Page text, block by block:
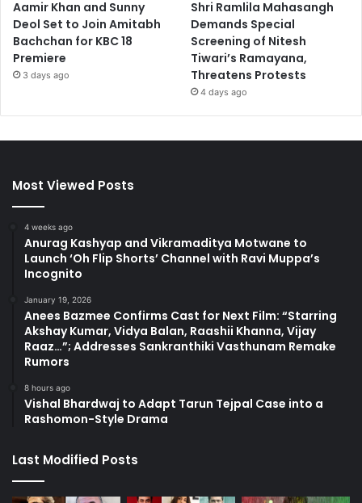
Aamir Khan and Sunny
Deol Set to Join Amitabh
Bachchan for KBC 18
Premiere
3 days ago
Shri Ramlila Mahasangh
Demands Special
Screening of Nitesh
Tiwari’s Ramayana,
Threatens Protests
4 days ago
Most Viewed Posts
4 weeks ago
Anurag Kashyap and Vikramaditya Motwane to
Launch ‘Oh Flip Shorts’ Channel with Ravi Muppa’s
Incognito
January 19, 2026
Anees Bazmee Confirms Cast for Next Film: “Starring
Akshay Kumar, Vidya Balan, Raashii Khanna, Vijay
Raaz…”; Addresses Sankranthiki Vasthunam Remake
Rumors
8 hours ago
Vishal Bhardwaj to Adapt Tarun Tejpal Case into a
Rashomon-Style Drama
Last Modified Posts